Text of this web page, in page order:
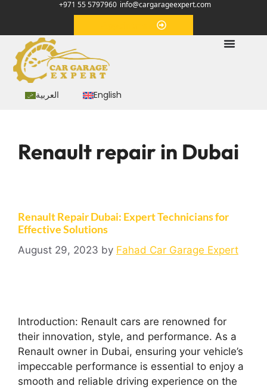
+971 55 5797960 info@cargarageexpert.com
العربية English
Renault repair in Dubai
Renault Repair Dubai: Expert Technicians for
Effective Solutions
August 29, 2023 by Fahad Car Garage Expert
Introduction: Renault cars are renowned for
their innovation, style, and performance. As a
Renault owner in Dubai, ensuring your vehicle’s
impeccable performance is essential to enjoy a
smooth and reliable driving experience on the